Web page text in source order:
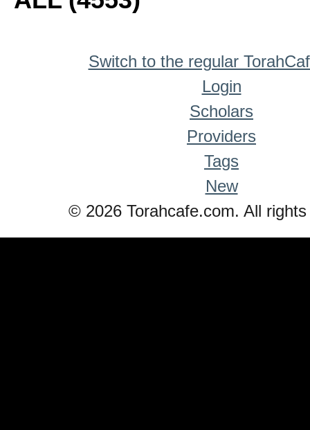
Switch to the regular
Login
Scholars
Providers
Tags
New
© 2026 Torahcafe.com. All